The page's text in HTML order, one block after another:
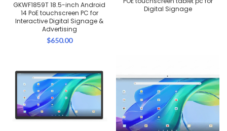
GKWF1859T 18.5-inch Android
14 PoE touchscreen PC for
Interactive Digital Signage &
Advertising
$650.00
Digital Signage